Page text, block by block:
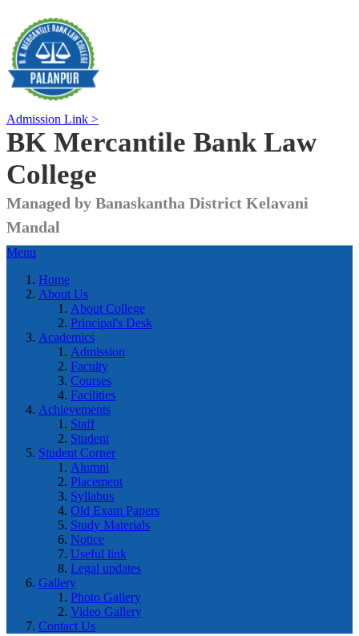
Admission Link >
BK Mercantile Bank Law
College
Managed by Banaskantha District Kelavani
Mandal
Menu
Home
About Us
About College
Principal's Desk
Academics
Admission
Faculty
Courses
Facilities
Achievements
Staff
Student
Student Corner
Alumni
Placement
Syllabus
Old Exam Papers
Study Materials
Notice
Useful link
Legal updates
Gallery
Photo Gallery
Video Gallery
Contact Us